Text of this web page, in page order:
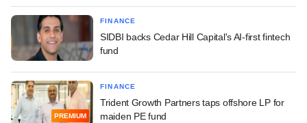
FINANCE
SIDBI backs Cedar Hill Capital's AI-first fintech
fund
PREMIUM
FINANCE
Trident Growth Partners taps offshore LP for
maiden PE fund